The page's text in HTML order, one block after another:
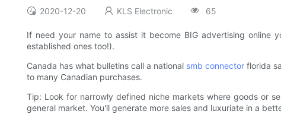
2020-12-20 KLS Electronic 65
If need your name to assist it become BIG advertising online
established ones too!).
Canada has what bulletins call a national smb connector florida
to many Canadian purchases.
Tip: Look for narrowly defined niche markets where goods or
general market. You'll generate more sales and luxuriate in a